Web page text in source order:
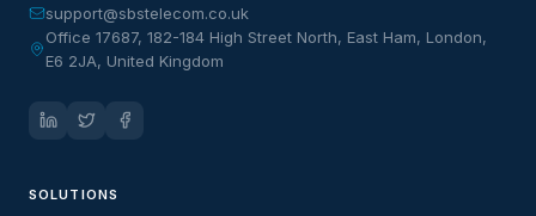
support@sbstelecom.co.uk
Office 17687, 182-184 High Street North, East Ham, London,
E6 2JA, United Kingdom
SOLUTIONS